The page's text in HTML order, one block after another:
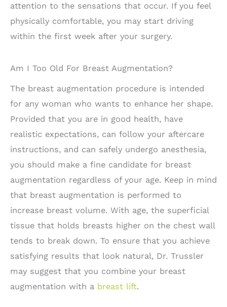
attention to the sensations that occur. If you feel
physically comfortable, you may start driving
within the first week after your surgery.
Am I Too Old For Breast Augmentation?
The breast augmentation procedure is intended
for any woman who wants to enhance her shape.
Provided that you are in good health, have
realistic expectations, can follow your aftercare
instructions, and can safely undergo anesthesia,
you should make a fine candidate for breast
augmentation regardless of your age. Keep in mind
that breast augmentation is performed to
increase breast volume. With age, the superficial
tissue that holds breasts higher on the chest wall
tends to break down. To ensure that you achieve
satisfying results that look natural, Dr. Trussler
may suggest that you combine your breast
augmentation with a breast lift.